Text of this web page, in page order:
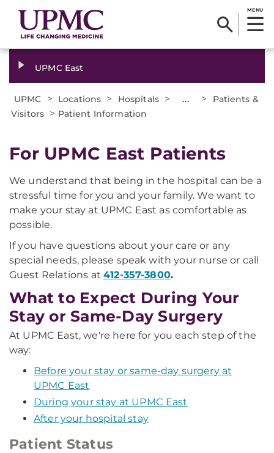
MENU
UPMC East
UPMC > Locations > Hospitals > ... >
Patients &
Visitors > Patient Information
For UPMC East Patients
We understand that being in the hospital can be a
stressful time for you and your family. We want to
make your stay at UPMC East as comfortable as
possible.
If you have questions about your care or any
special needs, please speak with your nurse or call
Guest Relations at412-357-3800.
What to Expect During Your
Stay or Same-Day Surgery
At UPMC East, we're here for you each step of the
way:
Before your stay or same-day surgery at
UPMC East
During your stay at UPMC East
After your hospital stay
Patient Status